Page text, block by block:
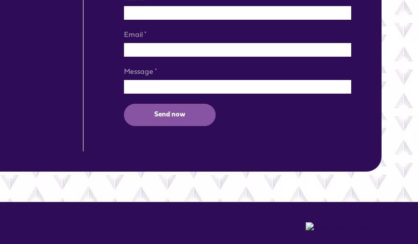
Email *
Message *
Send now